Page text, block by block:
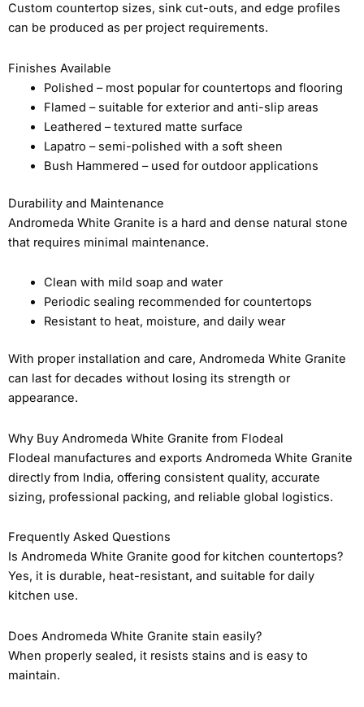
Custom countertop sizes, sink cut-outs, and edge profiles
can be produced as per project requirements.
Finishes Available
Polished – most popular for countertops and flooring
Flamed – suitable for exterior and anti-slip areas
Leathered – textured matte surface
Lapatro – semi-polished with a soft sheen
Bush Hammered – used for outdoor applications
Durability and Maintenance
Andromeda White Granite is a hard and dense natural stone
that requires minimal maintenance.
Clean with mild soap and water
Periodic sealing recommended for countertops
Resistant to heat, moisture, and daily wear
With proper installation and care, Andromeda White Granite
can last for decades without losing its strength or
appearance.
Why Buy Andromeda White Granite from Flodeal
Flodeal manufactures and exports Andromeda White Granite
directly from India, offering consistent quality, accurate
sizing, professional packing, and reliable global logistics.
Frequently Asked Questions
Is Andromeda White Granite good for kitchen countertops?
Yes, it is durable, heat-resistant, and suitable for daily
kitchen use.
Does Andromeda White Granite stain easily?
When properly sealed, it resists stains and is easy to
maintain.